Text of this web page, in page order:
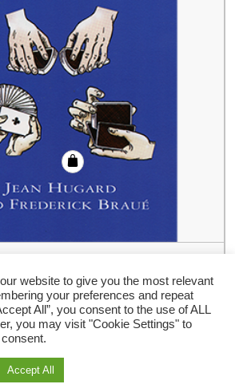
Frederick Braue – Book
€19.14
WordPress thema
website to give you the most relevant
your preferences and repeat
All”, you consent to the use of ALL
you may visit "Cookie Settings" to
Accept All